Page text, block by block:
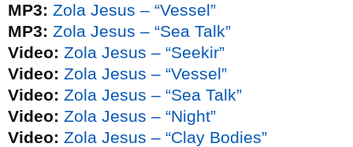
MP3: Zola Jesus – “Vessel”
MP3: Zola Jesus – “Sea Talk”
Video: Zola Jesus – “Seekir”
Video: Zola Jesus – “Vessel”
Video: Zola Jesus – “Sea Talk”
Video: Zola Jesus – “Night”
Video: Zola Jesus – “Clay Bodies”